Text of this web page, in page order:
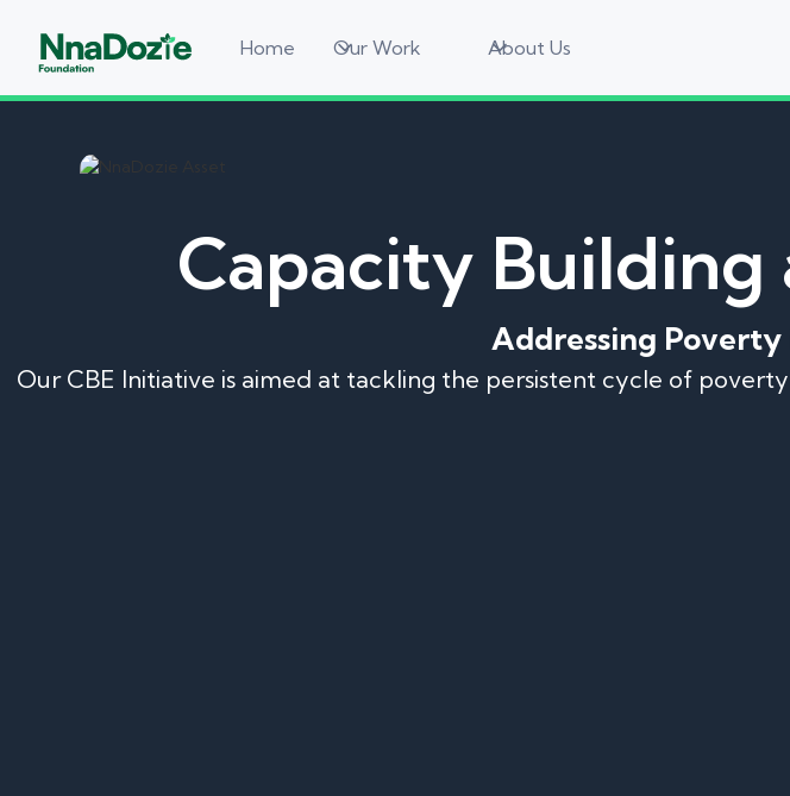
Home Our Work About Us
Capacity
Addressing
Our CBE Initiative is aimed at tackling the persistent cycle of